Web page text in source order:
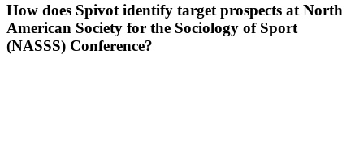
How does Spivot identify target prospects at North
American Society for the Sociology of Sport
(NASSS) Conference?